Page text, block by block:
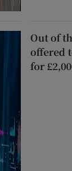
Out of
offered
for